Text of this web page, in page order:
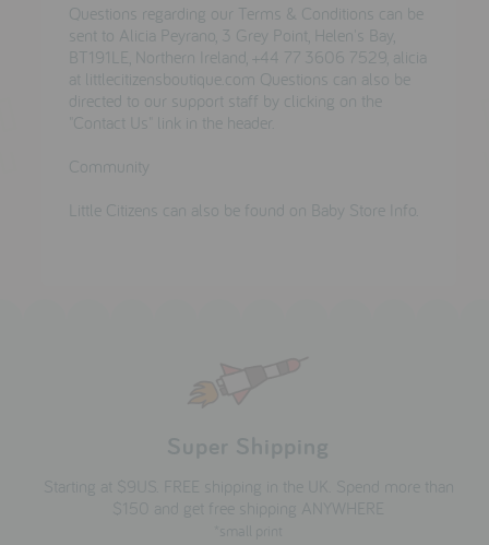
Questions regarding our Terms & Conditions can be
sent to Alicia Peyrano, 3 Grey Point, Helen's Bay,
BT191LE, Northern Ireland, +44 77 3606 7529, alicia
at littlecitizensboutique.com Questions can also be
directed to our support staff by clicking on the
"Contact Us" link in the header.
Community
Little Citizens can also be found on Baby Store Info.